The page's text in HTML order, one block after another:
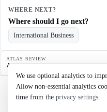
We use optional analytics to
Allow non-essential analytics
time from the privacy settings.
WHERE NEXT?
Where should I go next?
International Business
ATLAS REVIEW
Agent quality review
©2026 Noosaga